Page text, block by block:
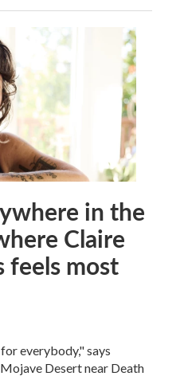
in the
Claire
feels most
everybody," says
Desert near Death